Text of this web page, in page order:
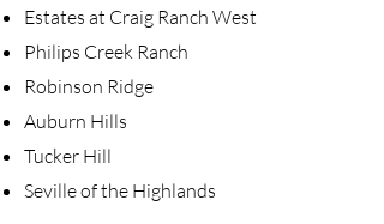
Estates at Craig Ranch West
Philips Creek Ranch
Robinson Ridge
Auburn Hills
Tucker Hill
Seville of the Highlands​